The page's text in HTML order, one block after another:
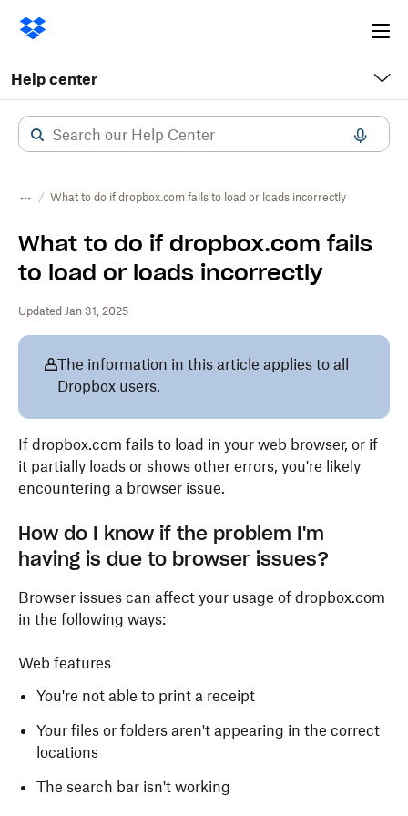
Help center
What to do if dropbox.com fails to load or loads incorrectly
What to do if dropbox.com fails
to load or loads incorrectly
Updated Jan 31, 2025
The information in this article applies to all
Dropbox users.
If dropbox.com fails to load in your web browser, or if
it partially loads or shows other errors, you're likely
encountering a browser issue.
How do I know if the problem I'm
having is due to browser issues?
Browser issues can affect your usage of dropbox.com
in the following ways:
Web features
You're not able to print a receipt
Your files or folders aren't appearing in the correct
locations
The search bar isn't working